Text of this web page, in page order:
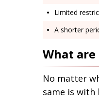
Limited
A shorter
What
No matter
same is with